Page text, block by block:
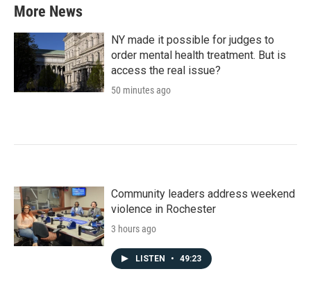
More News
NY made it possible for judges to
order mental health treatment. But is
access the real issue?
50 minutes ago
Community leaders address weekend
violence in Rochester
3 hours ago
LISTEN • 49:23